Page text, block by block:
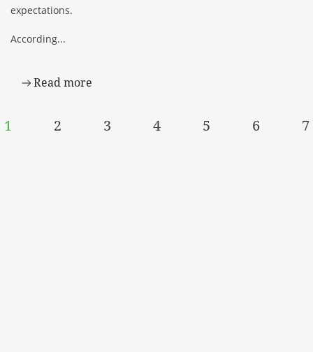
expectations.
According...
Read more
1 2 3 4 5 6 7